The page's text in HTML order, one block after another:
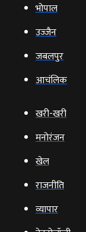
भोपाल
उज्‍जैन
जबलपुर
आचंलिक
खरी-खरी
मनोरंजन
खेल
राजनीति
व्‍यापार